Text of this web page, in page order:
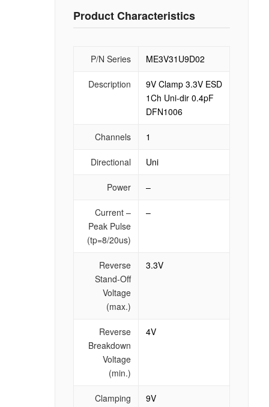
Product Characteristics
P/N Series ME3V31U9D02
Description
9V Clamp 3.3V ESD
1Ch Uni-dir 0.4pF
DFN1006
Channels 1
Directional Uni
Power –
Current –
Peak Pulse
(tp=8/20us)
–
Reverse
Stand-Off
Voltage
(max.)
3.3V
Reverse
Breakdown
Voltage
(min.)
4V
Clamping
9V